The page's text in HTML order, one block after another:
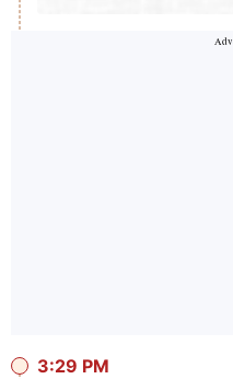
3:29 PM